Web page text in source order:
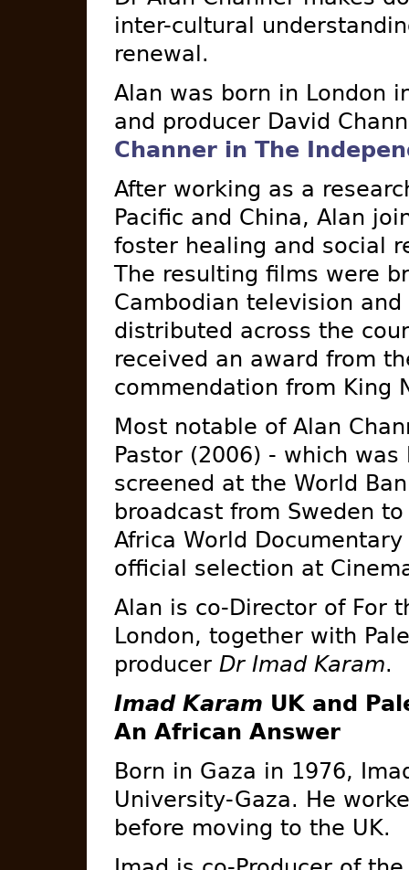
inter-cultural
renewal.
Alan was born in London
and producer David
Channer in The
After working as a
Pacific and China, Alan
foster healing and social
The resulting films were
Cambodian television
distributed across the
received an award from
commendation from King
Most notable of Alan
Pastor (2006) - which
screened at the World
broadcast from Sweden
Africa World
official selection at
Alan is co-Director of For
London, together with
producer Dr Imad Karam.
Imad Karam UK and
An African Answer
Born in Gaza in 1976,
University-Gaza. He
before moving to the UK.